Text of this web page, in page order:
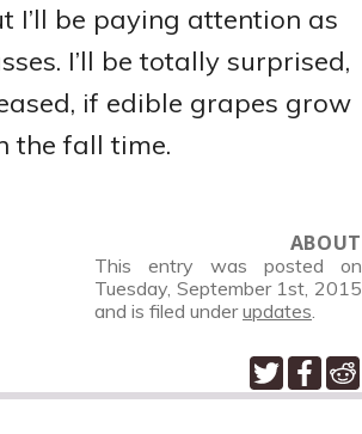
I’ll be paying attention as
I’ll be totally surprised,
if edible grapes grow
the fall time.
ABOUT
This entry was posted on
Tuesday, September 1st, 2015
and is filed underupdates.